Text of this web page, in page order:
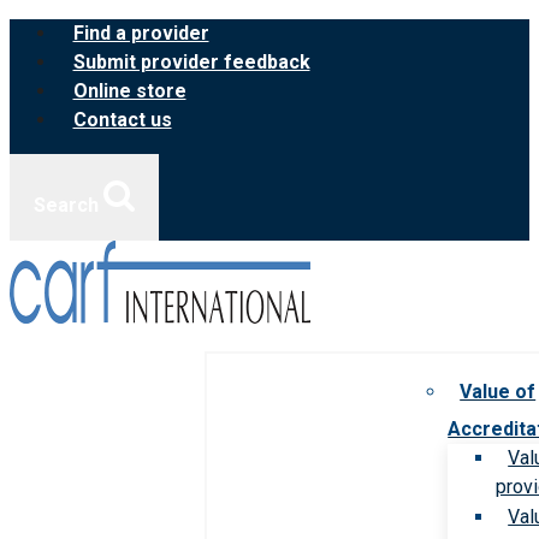
Skip
content
Find a provider
Submit provider feedback
Online store
Contact us
Value of